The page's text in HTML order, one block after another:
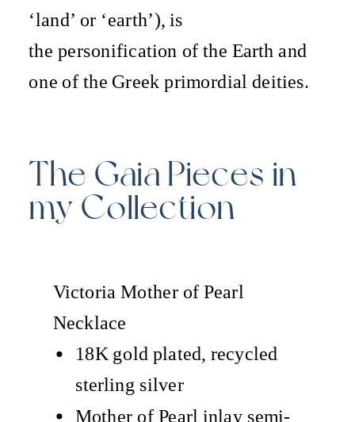
‘land’ or ‘earth’), is
the personification of the Earth and
one of the Greek primordial deities.
The Gaia Pieces in
my Collection
Victoria Mother of Pearl
Necklace
18K gold plated, recycled
sterling silver
Mother of Pearl inlay semi-